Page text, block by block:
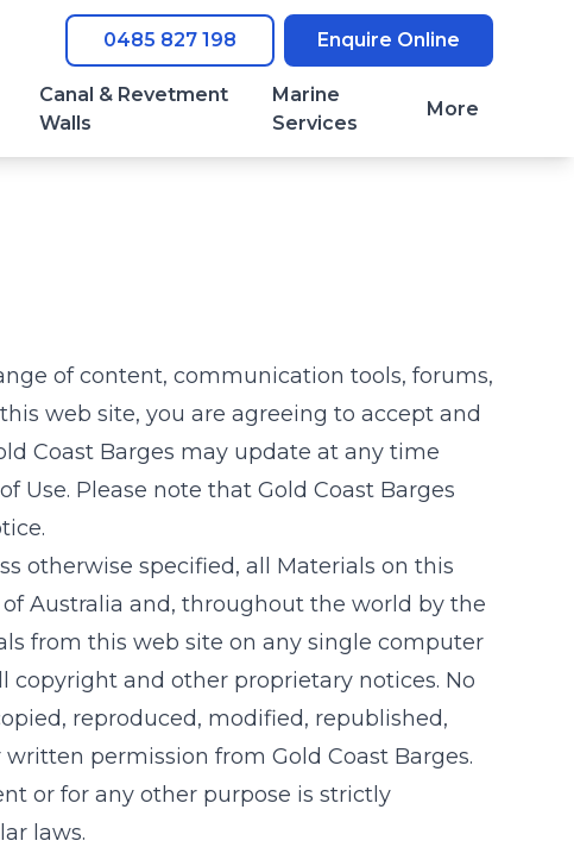
0485 827 198 Enquire Online
Canal & Revetment
Walls
Marine
Services
More
of content, communication tools, forums,
web site, you are agreeing to accept and
Coast Barges may update at any time
Use. Please note that Gold Coast Barges
otherwise specified, all Materials on this
Australia and, throughout the world by the
from this web site on any single computer
and other proprietary notices. No
reproduced, modified, republished,
permission from Gold Coast Barges.
or for any other purpose is strictly
laws.